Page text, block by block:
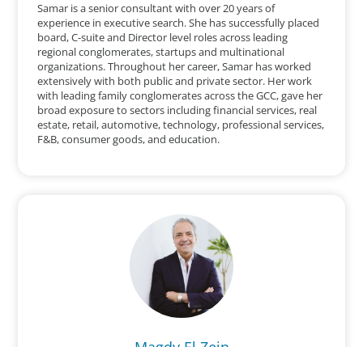
Samar is a senior consultant with over 20 years of
experience in executive search. She has successfully placed
board, C-suite and Director level roles across leading
regional conglomerates, startups and multinational
organizations. Throughout her career, Samar has worked
extensively with both public and private sector. Her work
with leading family conglomerates across the GCC, gave her
broad exposure to sectors including financial services, real
estate, retail, automotive, technology, professional services,
F&B, consumer goods, and education.